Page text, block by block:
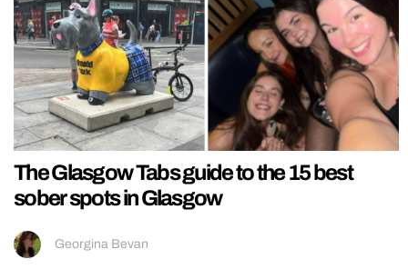
The Glasgow Tabs guide to the 15 best
sober spots in Glasgow
Georgina Bevan